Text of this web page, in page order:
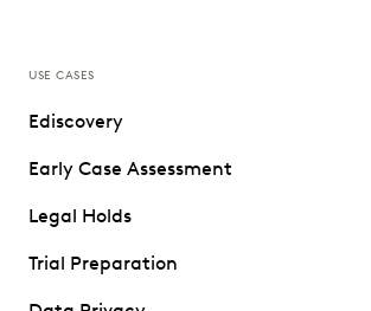
USE CASES
Ediscovery
Early Case Assessment
Legal Holds
Trial Preparation